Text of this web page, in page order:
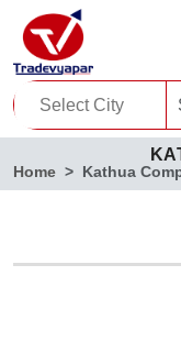
Home Kathua